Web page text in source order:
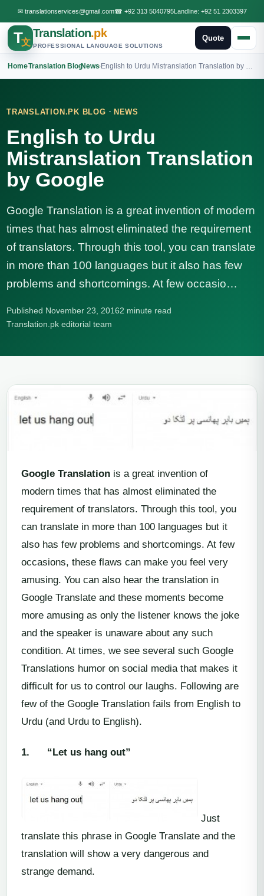
✉ translationservices@gmail.com☎ +92 313 5040795Landline: +92 51 2303397
T文
Translation.pk
PROFESSIONAL LANGUAGE SOLUTIONS
Quote
Home›Translation Blog
›News›
TRANSLATION.PK BLOG · NEWS
English to Urdu
Mistranslation Translation
by Google
Google Translation is a great invention of modern
times that has almost eliminated the requirement
of translators. Through this tool, you can translate
in more than 100 languages but it also has few
problems and shortcomings. At few occasio…
Published November 23, 20162 minute read
Translation.pk editorial team
Google Translation is a great invention of
modern times that has almost eliminated the
requirement of translators. Through this tool, you
can translate in more than 100 languages but it
also has few problems and shortcomings. At few
occasions, these flaws can make you feel very
amusing. You can also hear the translation in
Google Translate and these moments become
more amusing as only the listener knows the joke
and the speaker is unaware about any such
condition. At times, we see several such Google
Translations humor on social media that makes it
difficult for us to control our laughs. Following are
few of the Google Translation fails from English to
Urdu (and Urdu to English).
1. “Let us hang out”
Just
translate this phrase in Google Translate and the
translation will show a very dangerous and
strange demand.